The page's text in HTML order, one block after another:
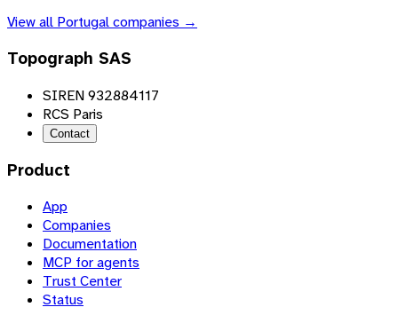
View all Portugalcompanies →
Topograph SAS
SIREN 932884117
RCS Paris
Contact
Product
App
Companies
Documentation
MCP for agents
Trust Center
Status